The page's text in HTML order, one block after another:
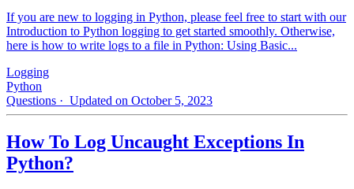
If you are new to logging in Python, please feel free to start with our
Introduction to Python logging to get started smoothly. Otherwise,
here is how to write logs to a file in Python: Using Basic...
Logging
Python
Questions · Updated on October 5, 2023
How To Log Uncaught Exceptions In
Python?